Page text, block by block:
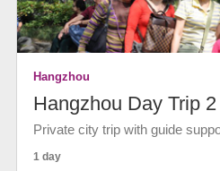
Hangzhou
Hangzhou Day Trip 2
Private city trip with guide
1 day